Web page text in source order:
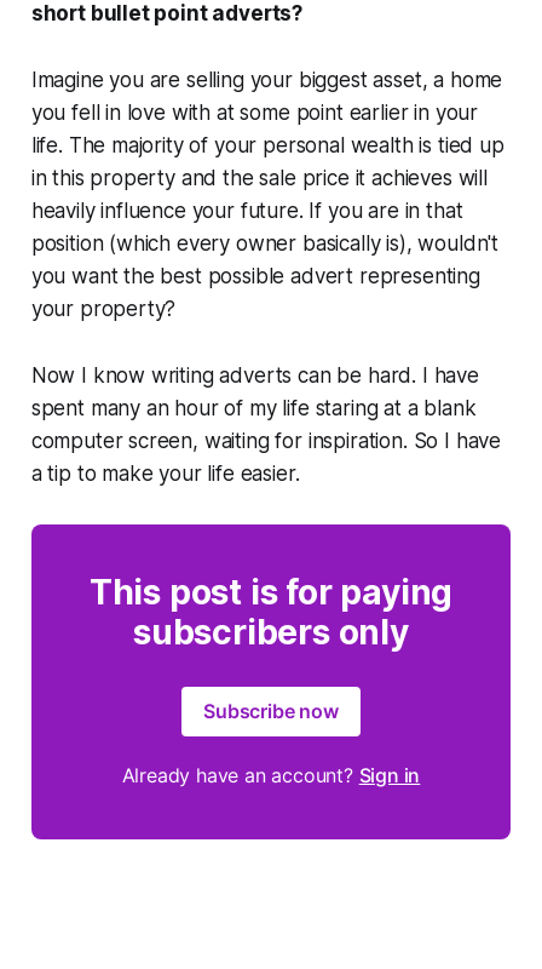
short bullet point adverts?
Imagine you are selling your biggest asset, a home
you fell in love with at some point earlier in your
life. The majority of your personal wealth is tied up
in this property and the sale price it achieves will
heavily influence your future. If you are in that
position (which every owner basically is), wouldn't
you want the best possible advert representing
your property?
Now I know writing adverts can be hard. I have
spent many an hour of my life staring at a blank
computer screen, waiting for inspiration. So I have
a tip to make your life easier.
This post is for paying
subscribers only
Subscribe now
Already have an account? Sign in